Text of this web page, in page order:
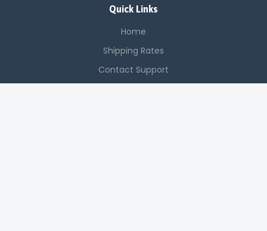
Quick Links
Home
Shipping Rates
Contact Support